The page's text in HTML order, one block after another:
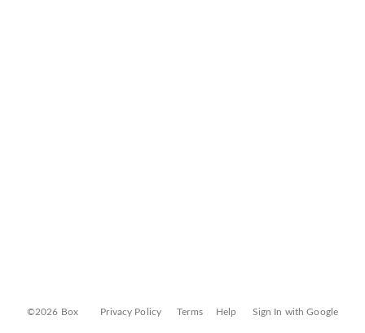
©2026 Box Privacy Policy Terms Help Sign In with Google